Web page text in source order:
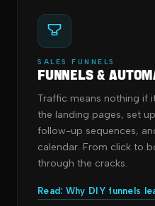
SALES FUNNELS
Funnels &
Traffic means nothing if
the landing pages, set
follow-up sequences,
calendar. From click to
through the cracks.
Read: Why DIY funnels